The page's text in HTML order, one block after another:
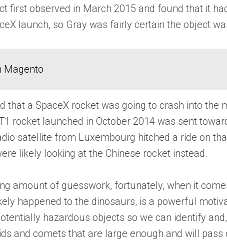
first observed in March 2015 and found that it
launch, so Gray was fairly certain the object
Magento
that a SpaceX rocket was going to crash into the
T1 rocket launched in October 2014 was sent
satellite from Luxembourg hitched a ride on
likely looking at the Chinese rocket instead.
amount of guesswork, fortunately, when it
happened to the dinosaurs, is a powerful
hazardous objects so we can identify
and comets that are large enough and will